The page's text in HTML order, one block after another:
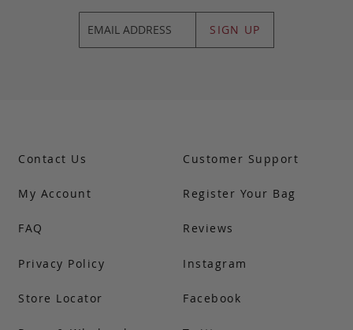
SIGN UP
Contact Us
My Account
FAQ
Customer Support
Register Your Bag
Reviews
Privacy Policy
Store Locator
Instagram
Facebook